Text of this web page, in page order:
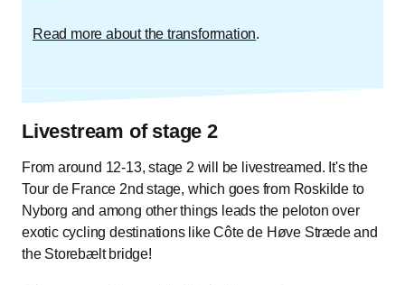
Read more about the transformation.
Livestream of stage 2
From around 12-13, stage 2 will be livestreamed. It's the
Tour de France 2nd stage, which goes from Roskilde to
Nyborg and among other things leads the peloton over
exotic cycling destinations like Côte de Høve Stræde and
the Storebælt bridge!